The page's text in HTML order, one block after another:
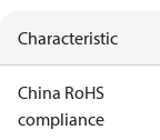
Characteristic
China RoHS
compliance